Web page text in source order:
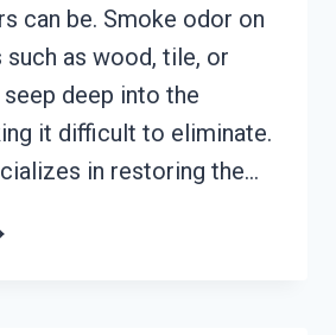
can be. Smoke odor on
such as wood, tile, or
deep into the
it difficult to eliminate.
in restoring the…